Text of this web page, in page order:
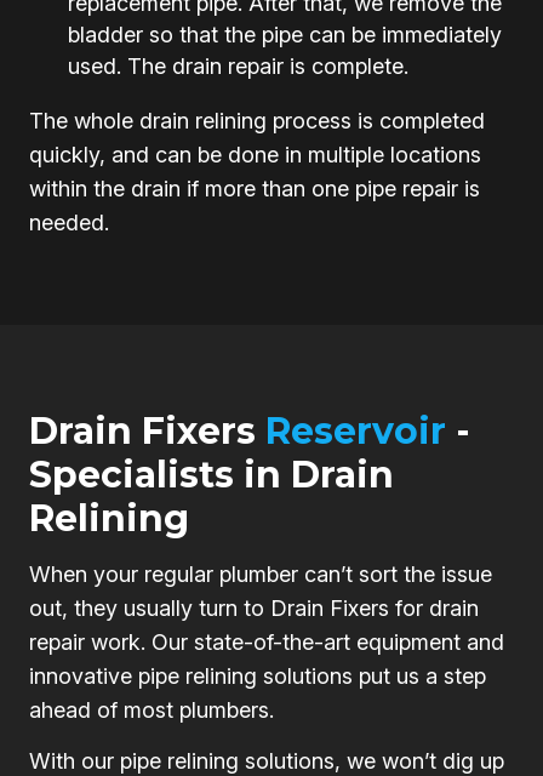
bladder so that the pipe can be immediately
used. The drain repair is complete.
The whole drain relining process is completed
quickly, and can be done in multiple locations
within the drain if more than one pipe repair is
needed.
Drain Fixers Reservoir -
Specialists in Drain
Relining
When your regular plumber can’t sort the issue
out, they usually turn to Drain Fixers for drain
repair work. Our state-of-the-art equipment and
innovative pipe relining solutions put us a step
ahead of most plumbers.
With our pipe relining solutions, we won’t dig up